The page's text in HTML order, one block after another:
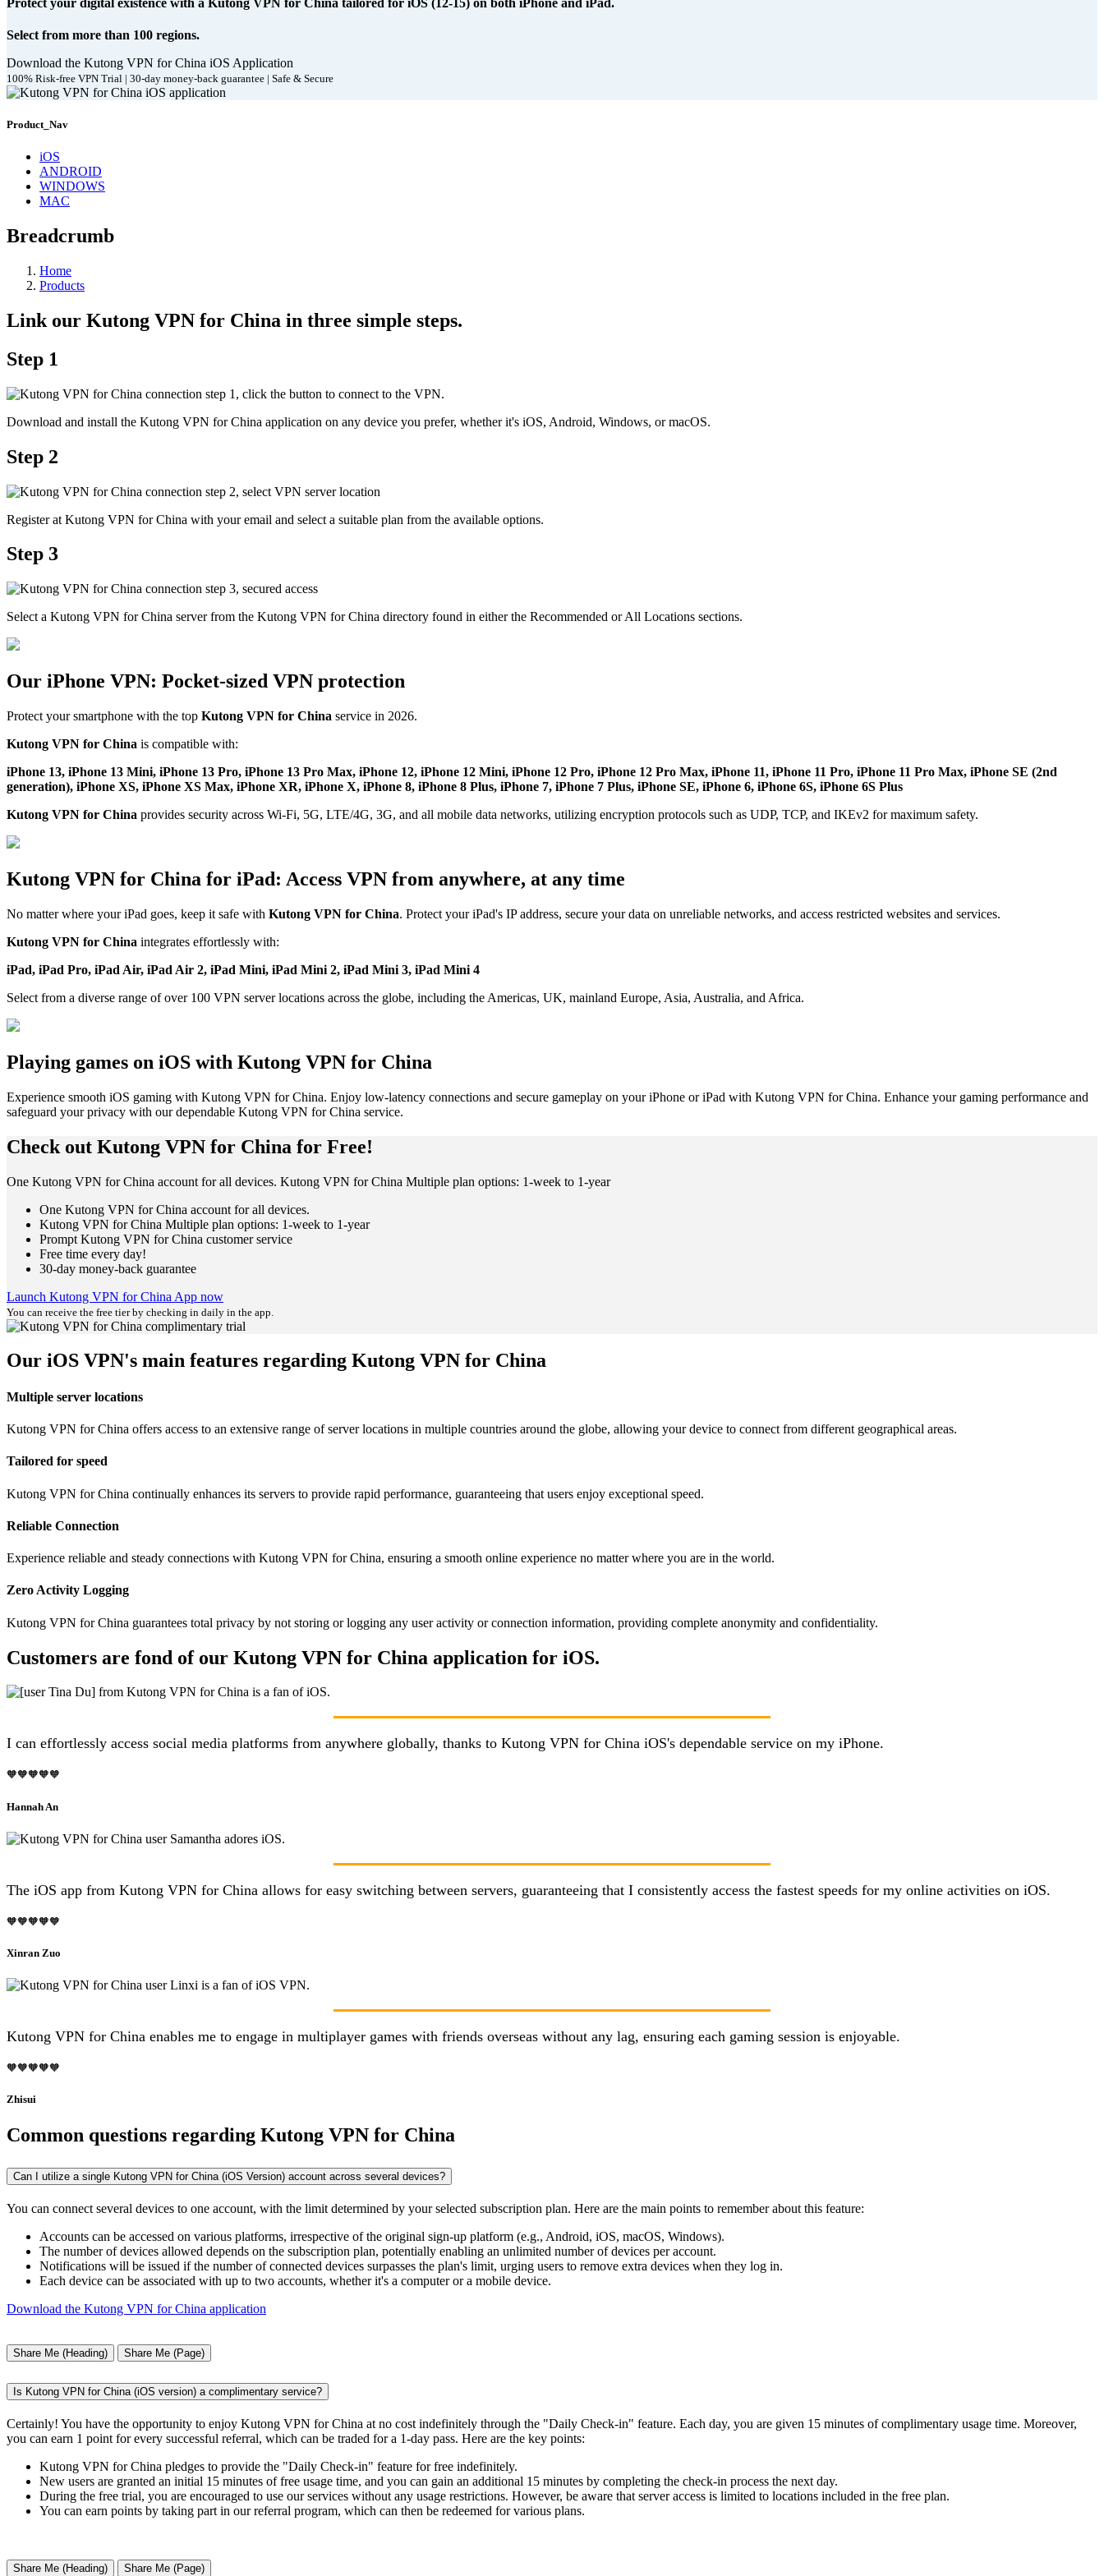
Select from more than 100 regions.
Download the Kutong VPN for China iOS Application
100% Risk-free VPN Trial | 30-day money-back guarantee | Safe & Secure
Product_Nav
iOS
ANDROID
WINDOWS
MAC
Breadcrumb
Home
Products
Link our Kutong VPN for China in three simple steps.
Step 1
Download and install the Kutong VPN for China application on any device you prefer, whether it's iOS, Android, Windows, or macOS.
Step 2
Register at Kutong VPN for China with your email and select a suitable plan from the available options.
Step 3
Select a Kutong VPN for China server from the Kutong VPN for China directory found in either the Recommended or All Locations sections.
Our iPhone VPN: Pocket-sized VPN protection
Protect your smartphone with the top Kutong VPN for China service in 2026.
Kutong VPN for China is compatible with:
iPhone 13, iPhone 13 Mini, iPhone 13 Pro, iPhone 13 Pro Max, iPhone 12, iPhone 12 Mini, iPhone 12 Pro, iPhone 12 Pro Max, iPhone 11, iPhone 11 Pro, iPhone 11 Pro Max, iPhone SE (2nd
generation), iPhone XS, iPhone XS Max, iPhone XR, iPhone X, iPhone 8, iPhone 8 Plus, iPhone 7, iPhone 7 Plus, iPhone SE, iPhone 6, iPhone 6S, iPhone 6S Plus
Kutong VPN for China provides security across Wi-Fi, 5G, LTE/4G, 3G, and all mobile data networks, utilizing encryption protocols such as UDP, TCP, and IKEv2 for maximum safety.
Kutong VPN for China for iPad: Access VPN from anywhere, at any time
No matter where your iPad goes, keep it safe with Kutong VPN for China. Protect your iPad's IP address, secure your data on unreliable networks, and access restricted websites and services.
Kutong VPN for China integrates effortlessly with:
iPad, iPad Pro, iPad Air, iPad Air 2, iPad Mini, iPad Mini 2, iPad Mini 3, iPad Mini 4
Select from a diverse range of over 100 VPN server locations across the globe, including the Americas, UK, mainland Europe, Asia, Australia, and Africa.
Playing games on iOS with Kutong VPN for China
Experience smooth iOS gaming with Kutong VPN for China. Enjoy low-latency connections and secure gameplay on your iPhone or iPad with Kutong VPN for China. Enhance your gaming performance and
safeguard your privacy with our dependable Kutong VPN for China service.
Check out Kutong VPN for China for Free!
One Kutong VPN for China account for all devices. Kutong VPN for China Multiple plan options: 1-week to 1-year
One Kutong VPN for China account for all devices.
Kutong VPN for China Multiple plan options: 1-week to 1-year
Prompt Kutong VPN for China customer service
Free time every day!
30-day money-back guarantee
Launch Kutong VPN for China App now
You can receive the free tier by checking in daily in the app.
Our iOS VPN's main features regarding Kutong VPN for China
Multiple server locations
Kutong VPN for China offers access to an extensive range of server locations in multiple countries around the globe, allowing your device to connect from different geographical areas.
Tailored for speed
Kutong VPN for China continually enhances its servers to provide rapid performance, guaranteeing that users enjoy exceptional speed.
Reliable Connection
Experience reliable and steady connections with Kutong VPN for China, ensuring a smooth online experience no matter where you are in the world.
Zero Activity Logging
Kutong VPN for China guarantees total privacy by not storing or logging any user activity or connection information, providing complete anonymity and confidentiality.
Customers are fond of our Kutong VPN for China application for iOS.
I can effortlessly access social media platforms from anywhere globally, thanks to Kutong VPN for China iOS's dependable service on my iPhone.
🧡🧡🧡🧡🧡
Hannah An
The iOS app from Kutong VPN for China allows for easy switching between servers, guaranteeing that I consistently access the fastest speeds for my online activities on iOS.
🧡🧡🧡🧡🧡
Xinran Zuo
Kutong VPN for China enables me to engage in multiplayer games with friends overseas without any lag, ensuring each gaming session is enjoyable.
🧡🧡🧡🧡🧡
Zhisui
Common questions regarding Kutong VPN for China
Can I utilize a single Kutong VPN for China (iOS Version) account across several devices?
You can connect several devices to one account, with the limit determined by your selected subscription plan. Here are the main points to remember about this feature:
Accounts can be accessed on various platforms, irrespective of the original sign-up platform (e.g., Android, iOS, macOS, Windows).
The number of devices allowed depends on the subscription plan, potentially enabling an unlimited number of devices per account.
Notifications will be issued if the number of connected devices surpasses the plan's limit, urging users to remove extra devices when they log in.
Each device can be associated with up to two accounts, whether it's a computer or a mobile device.
Download the Kutong VPN for China application
Share Me (Heading) Share Me (Page)
Is Kutong VPN for China (iOS version) a complimentary service?
Certainly! You have the opportunity to enjoy Kutong VPN for China at no cost indefinitely through the "Daily Check-in" feature. Each day, you are given 15 minutes of complimentary usage time. Moreover,
you can earn 1 point for every successful referral, which can be traded for a 1-day pass. Here are the key points:
Kutong VPN for China pledges to provide the "Daily Check-in" feature for free indefinitely.
New users are granted an initial 15 minutes of free usage time, and you can gain an additional 15 minutes by completing the check-in process the next day.
During the free trial, you are encouraged to use our services without any usage restrictions. However, be aware that server access is limited to locations included in the free plan.
You can earn points by taking part in our referral program, which can then be redeemed for various plans.
Share Me (Heading) Share Me (Page)